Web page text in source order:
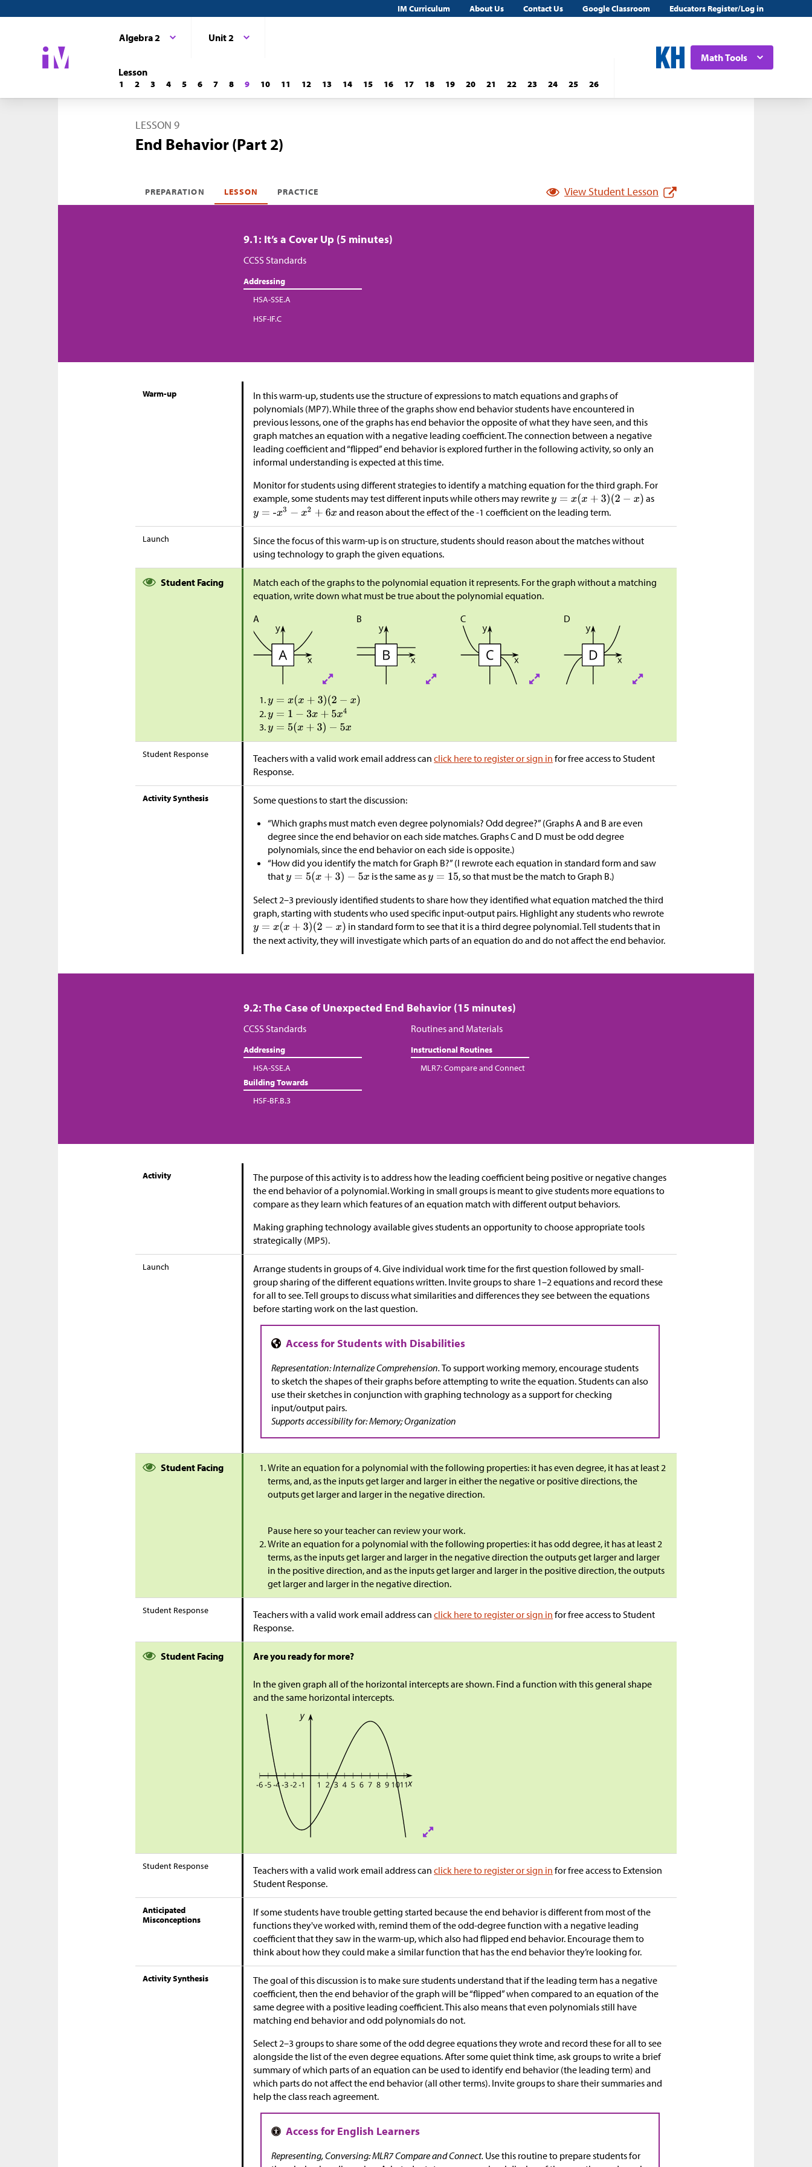
IM Curriculum About Us Contact Us Google Classroom Educators Register/Log in
Math Tools
Algebra 2 Unit 2
Lesson
1 2 3 4 5 6 7 8 9 10 11 12 13 14 15 16 17 18 19 20 21 22 23 24 25 26
LESSON 9
End Behavior (Part 2)
PREPARATION LESSON PRACTICE View Student Lesson
9.1: It’s a Cover Up (5 minutes)
CCSS Standards
Addressing
HSA-SSE.A
HSF-IF.C
Warm-up
In this warm-up, students use the structure of expressions to match equations and graphs of
polynomials (MP7). While three of the graphs show end behavior students have encountered in
previous lessons, one of the graphs has end behavior the opposite of what they have seen, and this
graph matches an equation with a negative leading coefficient. The connection between a negative
leading coefficient and “flipped” end behavior is explored further in the following activity, so only an
informal understanding is expected at this time.
Monitor for students using different strategies to identify a matching equation for the third graph. For
example, some students may test different inputs while others may rewrite
as
and reason about the effect of the -1 coefficient on the leading term.
Launch
Since the focus of this warm-up is on structure, students should reason about the matches without
using technology to graph the given equations.
Student Facing
Match each of the graphs to the polynomial equation it represents. For the graph without a matching
equation, write down what must be true about the polynomial equation.
A
B C D
Student Response Teachers with a valid work email address canclick here to register or sign in for free access to Student
Response.
Activity Synthesis
Some questions to start the discussion:
“Which graphs must match even degree polynomials? Odd degree?” (Graphs A and B are even
degree since the end behavior on each side matches. Graphs C and D must be odd degree
polynomials, since the end behavior on each side is opposite.)
“How did you identify the match for Graph B?” (I rewrote each equation in standard form and saw
that
is the same as
, so that must be the match to Graph B.)
Select 2–3 previously identified students to share how they identified what equation matched the third
graph, starting with students who used specific input-output pairs. Highlight any students who rewrote
in standard form to see that it is a third degree polynomial. Tell students that in
the next activity, they will investigate which parts of an equation do and do not affect the end behavior.
9.2: The Case of Unexpected End Behavior (15 minutes)
CCSS Standards
Addressing
HSA-SSE.A
Building Towards
HSF-BF.B.3
Routines and Materials
Instructional Routines
MLR7: Compare and Connect
Activity
The purpose of this activity is to address how the leading coefficient being positive or negative changes
the end behavior of a polynomial. Working in small groups is meant to give students more equations to
compare as they learn which features of an equation match with different output behaviors.
Making graphing technology available gives students an opportunity to choose appropriate tools
strategically (MP5).
Launch
Arrange students in groups of 4. Give individual work time for the first question followed by small-
group sharing of the different equations written. Invite groups to share 1–2 equations and record these
for all to see. Tell groups to discuss what similarities and differences they see between the equations
before starting work on the last question.
Representation: Internalize Comprehension.To support working memory, encourage students
to sketch the shapes of their graphs before attempting to write the equation. Students can also
use their sketches in conjunction with graphing technology as a support for checking
input/output pairs.
Supports accessibility for: Memory; Organization
Student Facing
Write an equation for a polynomial with the following properties: it has even degree, it has at least 2
terms, and, as the inputs get larger and larger in either the negative or positive directions, the
outputs get larger and larger in the negative direction.
Pause here so your teacher can review your work.
Write an equation for a polynomial with the following properties: it has odd degree, it has at least 2
terms, as the inputs get larger and larger in the negative direction the outputs get larger and larger
in the positive direction, and as the inputs get larger and larger in the positive direction, the outputs
get larger and larger in the negative direction.
Student Response Teachers with a valid work email address canclick here to register or sign in for free access to Student
Response.
Student Facing Are you ready for more?
In the given graph all of the horizontal intercepts are shown. Find a function with this general shape
and the same horizontal intercepts.
Student Response Teachers with a valid work email address canclick here to register or sign in for free access to Extension
Student Response.
Anticipated
Misconceptions
If some students have trouble getting started because the end behavior is different from most of the
functions they've worked with, remind them of the odd-degree function with a negative leading
coefficient that they saw in the warm-up, which also had flipped end behavior. Encourage them to
think about how they could make a similar function that has the end behavior they’re looking for.
Activity Synthesis
The goal of this discussion is to make sure students understand that if the leading term has a negative
coefficient, then the end behavior of the graph will be “flipped” when compared to an equation of the
same degree with a positive leading coefficient. This also means that even polynomials still have
matching end behavior and odd polynomials do not.
Select 2–3 groups to share some of the odd degree equations they wrote and record these for all to see
alongside the list of the even degree equations. After some quiet think time, ask groups to write a brief
summary of which parts of an equation can be used to identify end behavior (the leading term) and
which parts do not affect the end behavior (all other terms). Invite groups to share their summaries and
help the class reach agreement.
Representing, Conversing: MLR7 Compare and Connect. Use this routine to prepare students for